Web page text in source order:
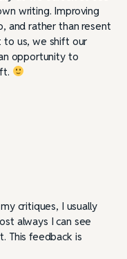
writing. Improving
and rather than resent
to us, we shift our
opportunity to
critiques, I usually
always I can see
This feedback is